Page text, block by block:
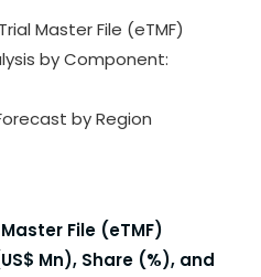
Master File (eTMF)
by Component:
by Region
File (eTMF)
Mn), Share (%), and